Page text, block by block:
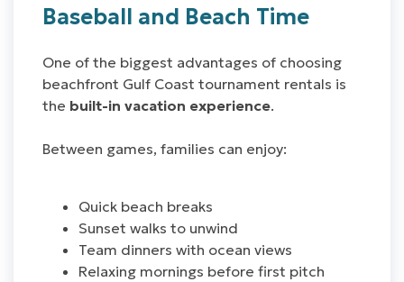
Baseball and Beach Time
One of the biggest advantages of choosing
beachfront Gulf Coast tournament rentals is
the built-in vacation experience.
Between games, families can enjoy:
Quick beach breaks
Sunset walks to unwind
Team dinners with ocean views
Relaxing mornings before first pitch